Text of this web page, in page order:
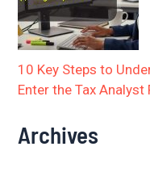
10 Key Steps to
Enter the Tax Analyst
Archives